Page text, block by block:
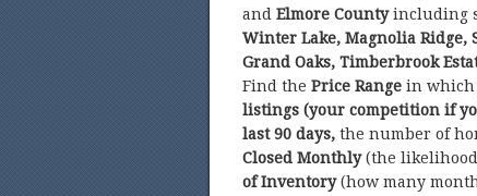
and Elmore Countyincluding
Winter Lake, Magnolia Ridge,
Grand Oaks, Timberbrook
Find the Price Range in which
listings (your competition if
last 90 days, the number of
Closed Monthly(the
of Inventory(how many